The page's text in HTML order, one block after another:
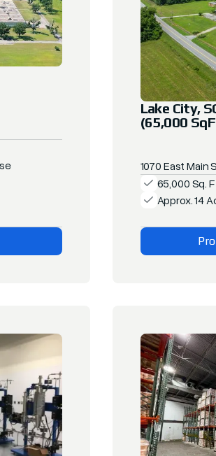
Lake City,
(65,000
1070 East Main
65,000 Sq.
Approx. 14